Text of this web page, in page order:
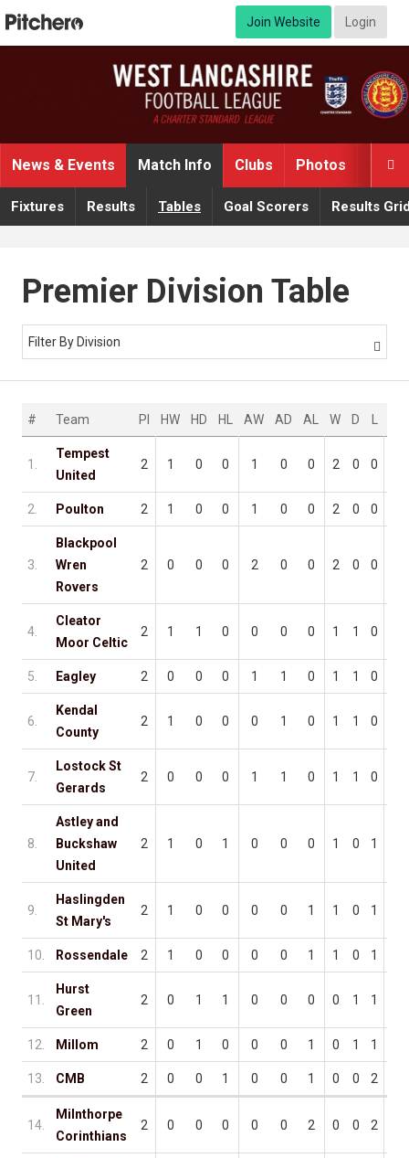
Join Website Login

News & Events Match Info Clubs Photos
Fixtures Results Tables Goal Scorers Results
Premier Division Table
Filter By Division 
# Team Pl HW HD HL AW AD AL W D
1.
Tempest
United
2 1 0 0 1 0 0 2 0 0
2. Poulton 2 1 0 0 1 0 0 2 0 0
3.
Blackpool
Wren
Rovers
2 0 0 0 2 0 0 2 0 0
4.
Cleator
Moor Celtic
2 1 1 0 0 0 0 1 1 0
5. Eagley 2 0 0 0 1 1 0 1 1 0
6.
Kendal
County
2 1 0 0 0 1 0 1 1 0
7.
Lostock St
Gerards
2 0 0 0 1 1 0 1 1 0
8.
Astley and
Buckshaw
United
2 1 0 1 0 0 0 1 0 1
9.
Haslingden
St Mary's
2 1 0 0 0 0 1 1 0 1
10. Rossendale 2 1 0 0 0 0 1 1 0 1
11.
Hurst
Green
2 0 1 1 0 0 0 0 1 1
12. Millom 2 0 1 0 0 0 1 0 1 1
13. CMB 2 0 0 1 0 0 1 0 0 2
14.
Milnthorpe
Corinthians
2 0 0 0 0 0 2 0 0 2